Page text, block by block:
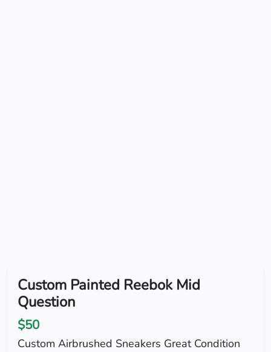
Custom Painted Reebok Mid
Question
$50
Custom Airbrushed Sneakers Great Condition